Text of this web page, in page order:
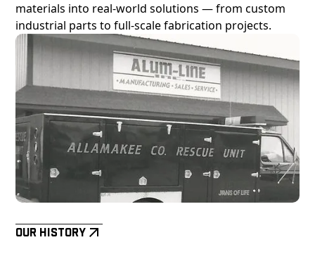
materials into real-world solutions — from custom
industrial parts to full-scale fabrication projects.
Our History